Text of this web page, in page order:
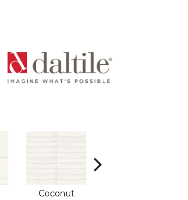
Coconut